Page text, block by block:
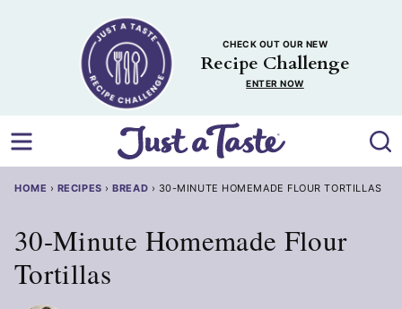
CHECK OUT OUR NEW
Recipe Challenge
ENTER NOW
HOME › RECIPES ›BREAD › 30-MINUTE HOMEMADE FLOUR TORTILLAS
30-Minute Homemade Flour
Tortillas